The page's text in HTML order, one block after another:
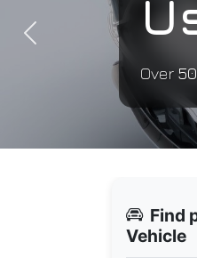
Over
Previous
Find
Vehicle